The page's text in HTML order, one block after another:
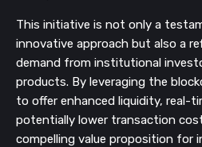
This initiative is not only a
innovative approach but also a
demand from institutional
products. By leveraging the
to offer enhanced liquidity, real-
potentially lower transaction
compelling value proposition for